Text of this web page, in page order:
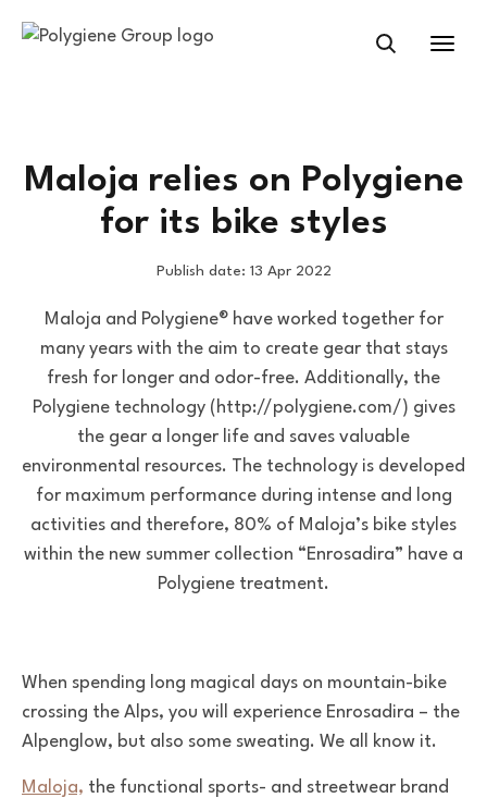
Maloja relies on Polygiene
for its bike styles
Publish date: 13 Apr 2022
Maloja and Polygiene® have worked together for
many years with the aim to create gear that stays
fresh for longer and odor-free. Additionally, the
Polygiene technology (http://polygiene.com/) gives
the gear a longer life and saves valuable
environmental resources. The technology is developed
for maximum performance during intense and long
activities and therefore, 80% of Maloja’s bike styles
within the new summer collection “Enrosadira” have a
Polygiene treatment.
When spending long magical days on mountain-bike
crossing the Alps, you will experience Enrosadira – the
Alpenglow, but also some sweating. We all know it.
Maloja, the functional sports- and streetwear brand